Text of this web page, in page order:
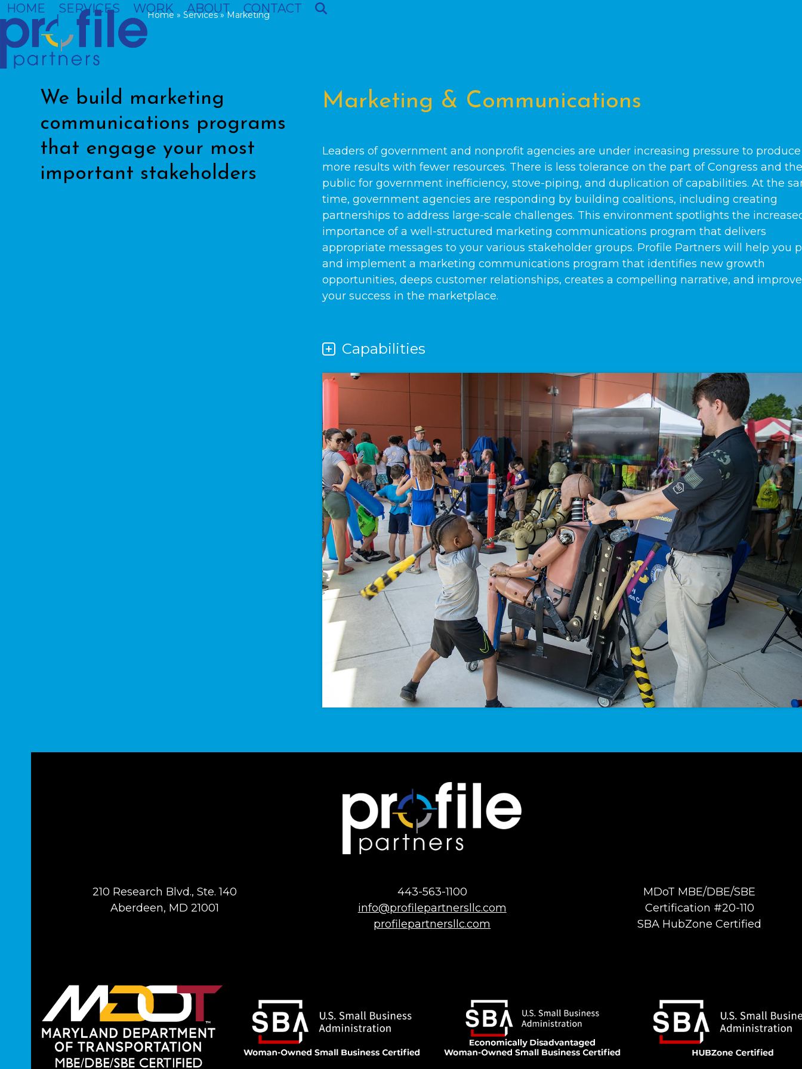
Skip
to
content
HOME SERVICES WORK ABOUT CONTACT
Home »Services»Marketing
We build marketing
communications programs
that engage your most
important stakeholders
Marketing & Communications
Leaders of government and nonprofit agencies are under increasing pressure to produce
more results with fewer resources. There is less tolerance on the part of Congress and
public for government inefficiency, stove-piping, and duplication of capabilities. At the
time, government agencies are responding by building coalitions, including creating
partnerships to address large-scale challenges. This environment spotlights the
importance of a well-structured marketing communications program that delivers
appropriate messages to your various stakeholder groups. Profile Partners will help you
and implement a marketing communications program that identifies new growth
opportunities, deeps customer relationships, creates a compelling narrative, and
your success in the marketplace.
Capabilities
210 Research Blvd., Ste. 140
Aberdeen, MD 21001
443-563-1100
info@profilepartnersllc.com
profilepartnersllc.com
MDoT MBE/DBE/SBE
Certification #20-110
SBA HubZone Certified